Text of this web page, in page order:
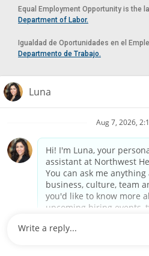
Equal Employment Opportunity is the
Department of Labor.
Igualdad de Oportunidades en el
Departmento de Trabajo.
Reasonable Accommodation
If you need a reasonable
Northwest Healthcare, please contact
Please do not email resumes or other
purpose of reasonable
Powered by Paradox.ai